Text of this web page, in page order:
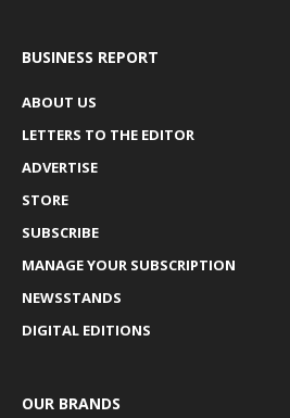
BUSINESS REPORT
ABOUT US
LETTERS TO THE EDITOR
ADVERTISE
STORE
SUBSCRIBE
MANAGE YOUR SUBSCRIPTION
NEWSSTANDS
DIGITAL EDITIONS
OUR BRANDS